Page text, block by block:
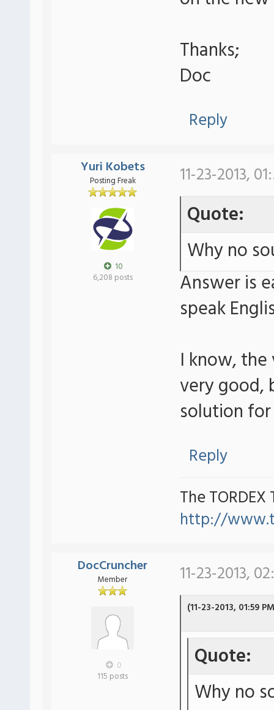
Thanks;
Doc
Reply
Yuri Kobets
Posting Freak
10
6,208 posts
11-23-2013,
Quote:
Why no
Answer is
speak
I know,
very good,
solution
Reply
The TORDEX
http://
DocCruncher
Member
0
115 posts
11-23-2013,
(11-23-2013, 01:59
Quote:
Why no